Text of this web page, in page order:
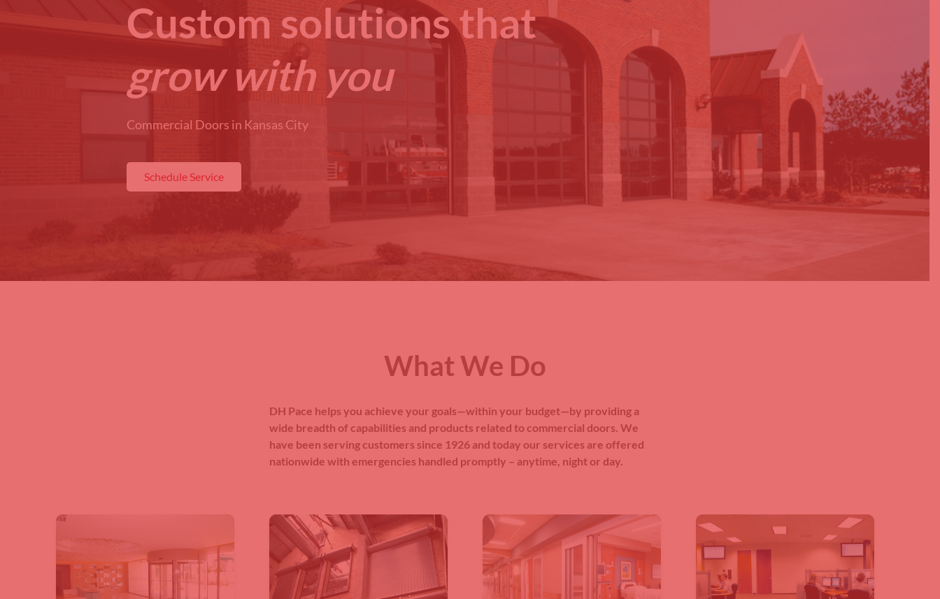
Custom solutions that
grow with you
Commercial Doors in Kansas City
Schedule Service
What We Do
DH Pace helps you achieve your goals—within your budget—by providing a
wide breadth of capabilities and products related to commercial doors. We
have been serving customers since 1926 and today our services are offered
nationwide with emergencies handled promptly – anytime, night or day.